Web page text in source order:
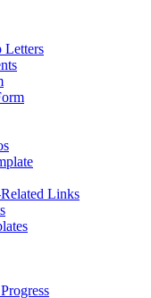
Letters
Links